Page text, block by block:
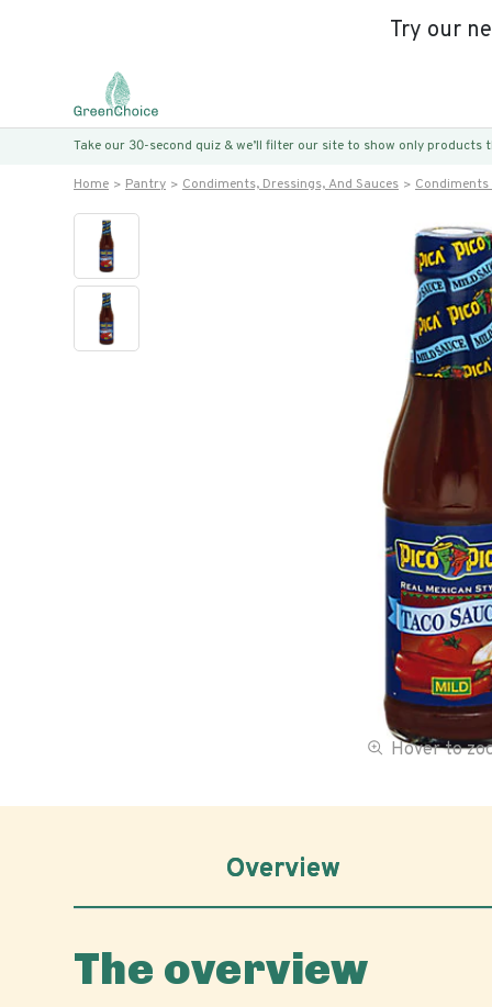
Try our
Take our 30-second quiz & we’ll filter our site to show only
Home Pantry Condiments, Dressings, And Sauces Condiments
Hover to
Overview
The overview